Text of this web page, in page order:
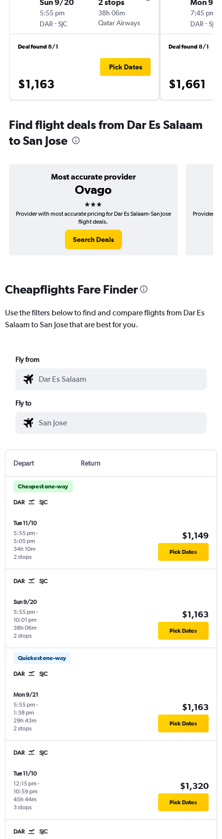
Sun 9/20
5:55 pm
DAR -SJC
2 stops
38h 06m
Qatar Airways
Deal found 8/1
$1,163
Pick Dates
Mon 9/
7:45 pm
DAR -SJC
Deal found 8/1
$1,661
Find flight deals from Dar Es Salaam
to San Jose
Most accurate provider
Ovago
3 stars
Provider with most accurate pricing for Dar Es Salaam-San Jose
flight deals.
Search Deals
Provider
Cheapflights Fare Finder
Use the filters below to find and compare flights from Dar Es
Salaam to San Jose that are best for you.
Fly from
Fly to
Depart Return
Cheapest one-way
DAR SJC
Tue 11/10
5:55 pm -
5:05 pm
2 stops
34h 10m
$1,149
Pick Dates
DAR SJC
Sun 9/20
5:55 pm -
10:01 pm
2 stops
38h 06m
$1,163
Pick Dates
Quickest one-way
DAR SJC
Mon 9/21
5:55 pm -
1:38 pm
2 stops
29h 43m
$1,163
Pick Dates
DAR SJC
Tue 11/10
12:15 pm -
10:59 pm
3 stops
45h 44m
$1,320
Pick Dates
DAR SJC